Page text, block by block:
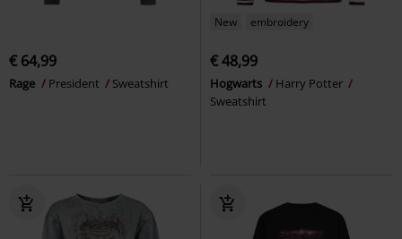
€ 64,99
Rage President Sweatshirt
New embroidery
€ 48,99
Hogwarts
Harry Potter
Sweatshirt